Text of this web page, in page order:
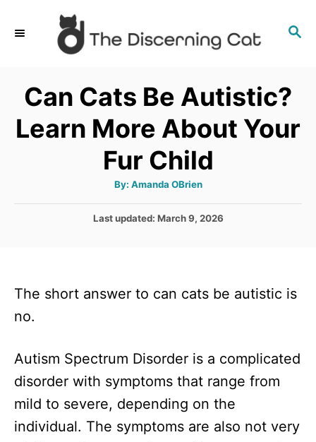
S
C
Can Cats Be Autistic?
Learn More About Your
Fur Child
By: A
t
o
Amanda OBrien
P
d
Last updated: March 9, 2026
The short answer to can cats be autistic is
no.
Autism Spectrum Disorder is a complicated
disorder with symptoms that range from
mild to severe, depending on the
individual. The symptoms are also not very